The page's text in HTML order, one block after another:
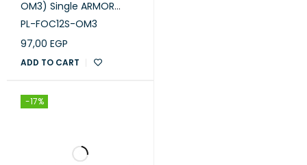
OM3) Single ARMOR
CENTRAL LOOSE TUBE
MODE 50/125 PERMETER
OM3 OD:10MM
PL-FOC12S-OM3
97,00 EGP
ADD TO CART
-17%